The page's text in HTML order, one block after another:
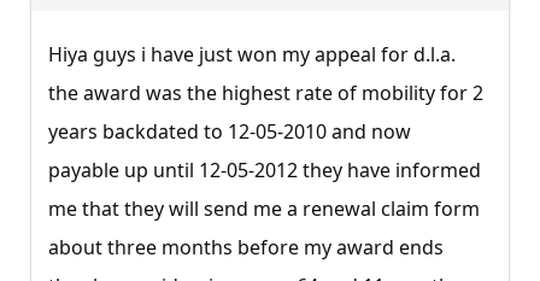
Hiya guys i have just won my appeal for d.l.a.
the award was the highest rate of mobility for 2
years backdated to 12-05-2010 and now
payable up until 12-05-2012 they have informed
me that they will send me a renewal claim form
about three months before my award ends